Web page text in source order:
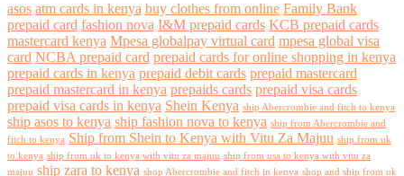
asos atm cards in kenya buy clothes from online Family Bank
prepaid card fashion nova I&M prepaid cards KCB prepaid cards
mastercard kenya Mpesa globalpay virtual card mpesa global visa
card NCBA prepaid card prepaid cards for online shopping in kenya
prepaid cards in kenya prepaid debit cards prepaid mastercard
prepaid mastercard in kenya prepaids cards prepaid visa cards
prepaid visa cards in kenya Shein Kenya ship Abercrombie and fitch to kenya
ship asos to kenya ship fashion nova to kenya ship from Abercrombie and
fitch to kenya Ship from Shein to Kenya with Vitu Za Majuu ship from uk
to kenya ship from uk to kenya with vitu za majuu ship from usa to kenya with vitu za
majuu ship zara to kenya shop Abercrombie and fitch in kenya shop and ship from uk